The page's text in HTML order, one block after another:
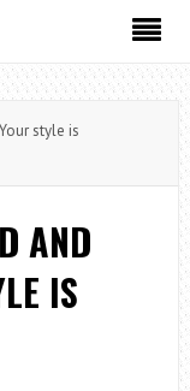
style is
AND
IS